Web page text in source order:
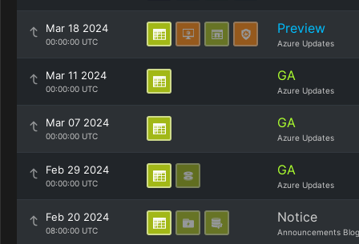
Mar 18 2024
00:00:00 UTC
Preview
Azure Updates
Mar 11 2024
00:00:00 UTC
GA
Azure Updates
Mar 07 2024
00:00:00 UTC
GA
Azure Updates
Feb 29 2024
00:00:00 UTC
GA
Azure Updates
Feb 20 2024
08:00:00 UTC
Notice
Announcements Blog